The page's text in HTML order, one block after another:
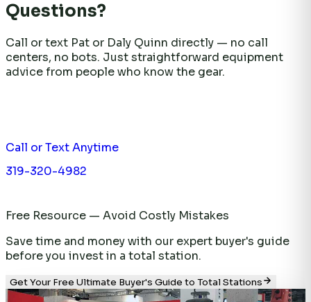
Questions?
Call or text Pat or Daly Quinn directly — no call
centers, no bots. Just straightforward equipment
advice from people who know the gear.
Call or Text Anytime
319-320-4982
Free Resource — Avoid Costly Mistakes
Save time and money with our expert buyer's guide
before you invest in a total station.
Get Your Free Ultimate Buyer's Guide to Total Stations